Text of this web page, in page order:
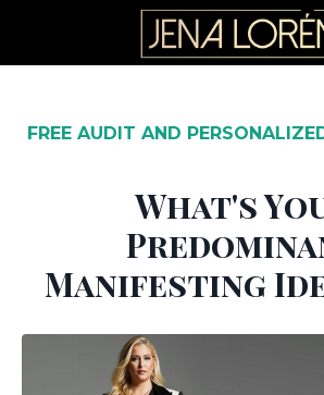
FREE AUDIT AND
What's
Manifesting